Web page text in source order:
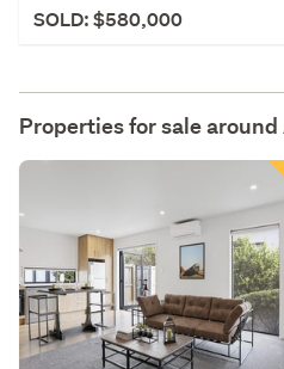
SOLD: $580,000
Properties for sale around